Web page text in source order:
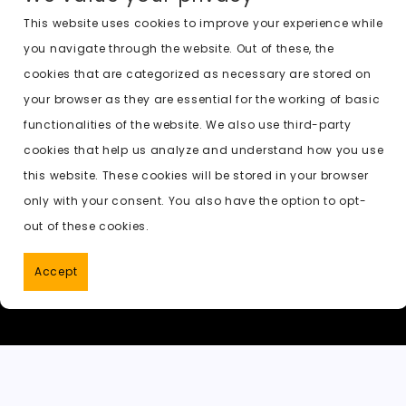
e
b
o
o
k
o
d
o
n
l di
t
ts
A
p
p
k
e
t
p
t
Previous: undress ai before after
This website uses cookies to improve your experience while
you navigate through the website. Out of these, the
cookies that are categorized as necessary are stored on
your browser as they are essential for the working of basic
functionalities of the website. We also use third-party
cookies that help us analyze and understand how you use
this website. These cookies will be stored in your browser
only with your consent. You also have the option to opt-
out of these cookies.
Accept